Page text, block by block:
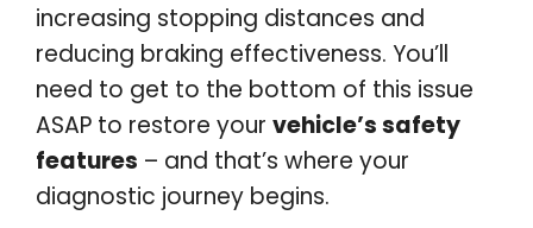
increasing stopping distances and
reducing braking effectiveness. You’ll
need to get to the bottom of this issue
ASAP to restore your vehicle’s safety
features – and that’s where your
diagnostic journey begins.